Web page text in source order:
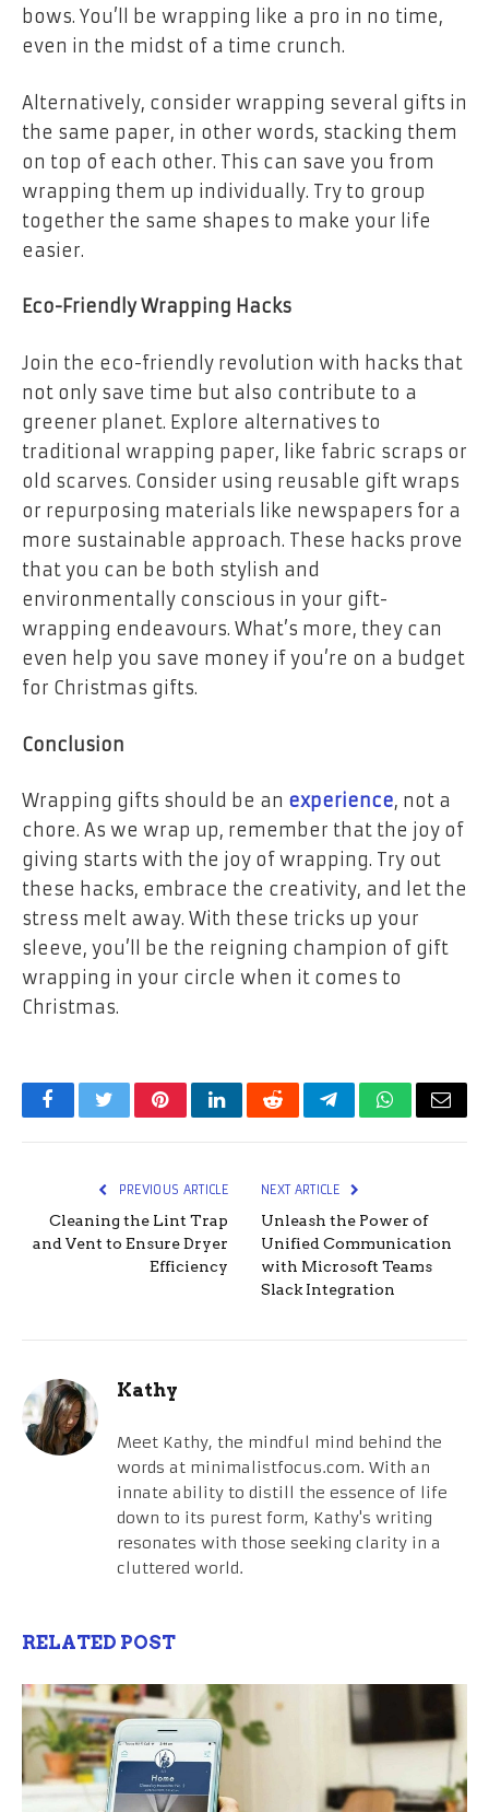
bows. You’ll be wrapping like a pro in no time,
even in the midst of a time crunch.
Alternatively, consider wrapping several gifts in
the same paper, in other words, stacking them
on top of each other. This can save you from
wrapping them up individually. Try to group
together the same shapes to make your life
easier.
Eco-Friendly Wrapping Hacks
Join the eco-friendly revolution with hacks that
not only save time but also contribute to a
greener planet. Explore alternatives to
traditional wrapping paper, like fabric scraps or
old scarves. Consider using reusable gift wraps
or repurposing materials like newspapers for a
more sustainable approach. These hacks prove
that you can be both stylish and
environmentally conscious in your gift-
wrapping endeavours. What’s more, they can
even help you save money if you’re on a budget
for Christmas gifts.
Conclusion
Wrapping gifts should be an experience, not a
chore. As we wrap up, remember that the joy of
giving starts with the joy of wrapping. Try out
these hacks, embrace the creativity, and let the
stress melt away. With these tricks up your
sleeve, you’ll be the reigning champion of gift
wrapping in your circle when it comes to
Christmas.
FacebookTwitterPinterestLinkedInRedditTelegramWhatsApp
Email
PREVIOUS ARTICLE
Cleaning the Lint Trap
and Vent to Ensure Dryer
Efficiency
NEXT ARTICLE
Unleash the Power of
Unified Communication
with Microsoft Teams
Slack Integration
Kathy
Meet Kathy, the mindful mind behind the
words at minimalistfocus.com. With an
innate ability to distill the essence of life
down to its purest form, Kathy's writing
resonates with those seeking clarity in a
cluttered world.
RELATED POST